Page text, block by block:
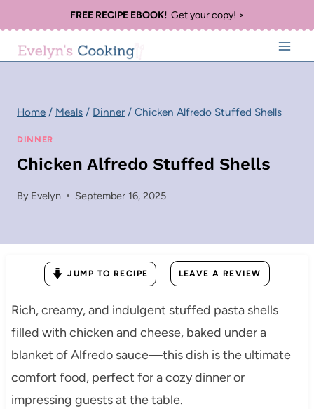
to
content
FREE RECIPE EBOOK!Get your copy! >
Home / Meals / Dinner / Chicken Alfredo Stuffed Shells
DINNER
Chicken Alfredo Stuffed Shells
By Evelyn September 16, 2025
JUMP TO RECIPE LEAVE A REVIEW
Rich, creamy, and indulgent stuffed pasta shells
filled with chicken and cheese, baked under a
blanket of Alfredo sauce—this dish is the ultimate
comfort food, perfect for a cozy dinner or
impressing guests at the table.